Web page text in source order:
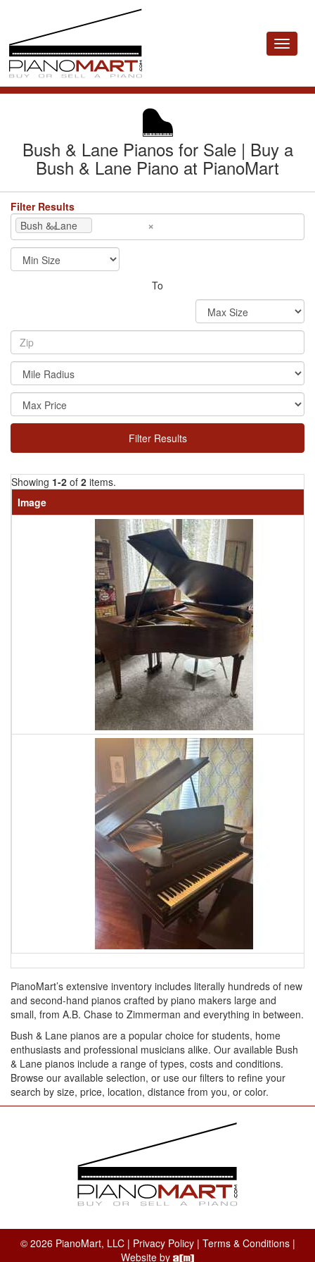
Toggle
Bush & Lane Pianos for Sale | Buy a
Bush & Lane Piano at PianoMart
Filter Results
×
×
Bush & Lane
To
Filter Results
Showing 1-2 of 2 items.
Image
PianoMart’s extensive inventory includes literally hundreds of new
and second-hand pianos crafted by piano makers large and
small, from A.B. Chase to Zimmerman and everything in between.
Bush & Lane pianos are a popular choice for students, home
enthusiasts and professional musicians alike. Our available Bush
& Lane pianos include a range of types, costs and conditions.
Browse our available selection, or use our filters to refine your
search by size, price, location, distance from you, or color.
© 2026 PianoMart, LLC | Privacy Policy| Terms & Conditions|
Website by